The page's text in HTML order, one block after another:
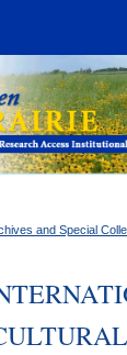
My
and Special